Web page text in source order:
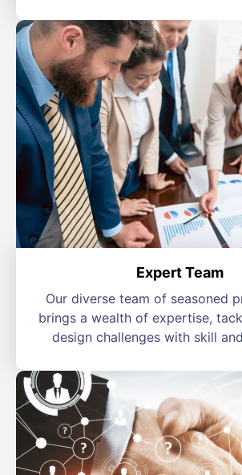
Expert Team
Our diverse team of seasoned
brings a wealth of expertise,
design challenges with skill